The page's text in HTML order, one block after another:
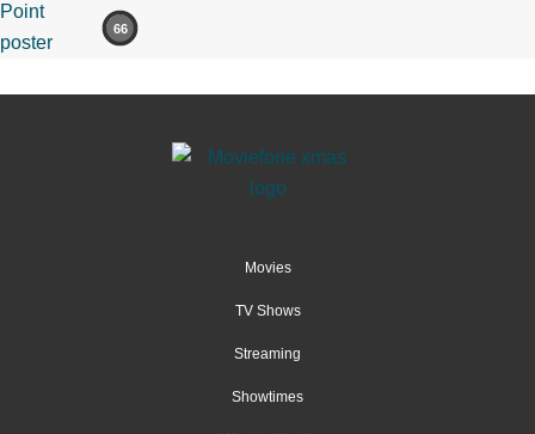
66
Movies
TV Shows
Streaming
Showtimes